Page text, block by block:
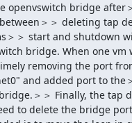
bridge after
＞＞ deleting tap
＞＞ start and shutdown
bridge. When one
removing the port
and added port to the
＞＞ Finally, the tap
to delete the bridge